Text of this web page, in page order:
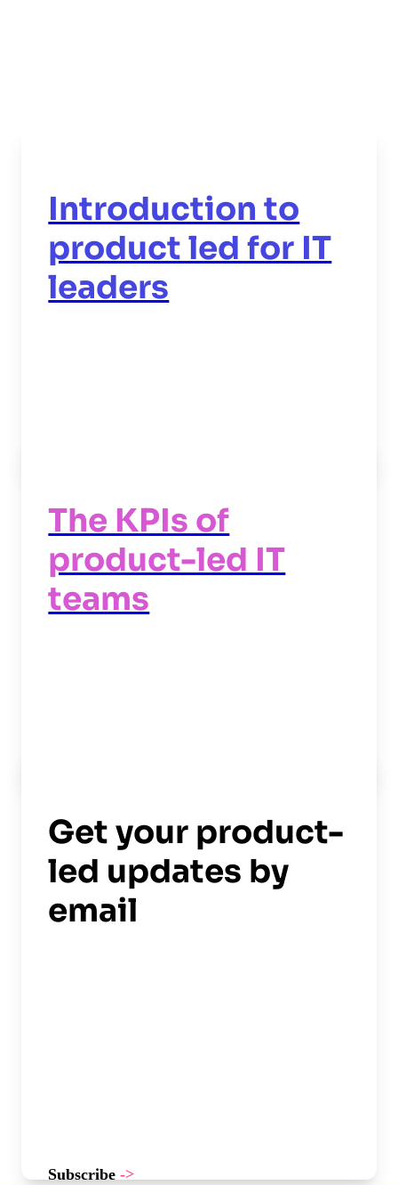
Introduction to
product led for IT
leaders
The KPIs of
product-led IT
teams
Get your product-
led updates by
email
Subscribe->